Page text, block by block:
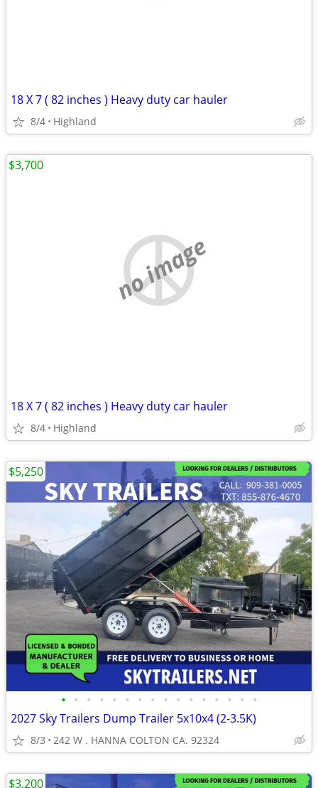
18 X 7 ( 82 inches ) Heavy duty car hauler
8/4 Highland
no image
18 X 7 ( 82 inches ) Heavy duty car hauler
8/4 Highland
$3,700
• • • • • • • • • • • • • • • •
2027 Sky Trailers Dump Trailer 5x10x4 (2-3.5K)
8/3 242 W . HANNA COLTON CA. 92324
$5,250
$3,200